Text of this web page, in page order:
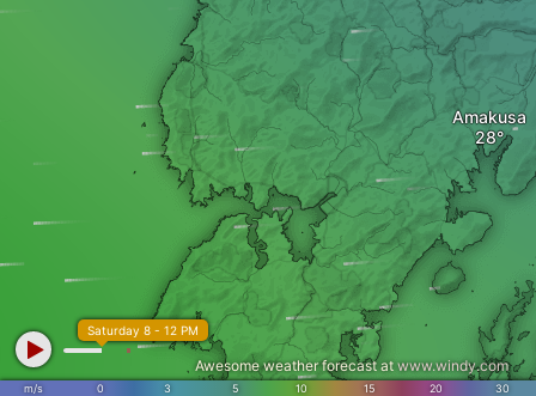
Amakusa
m/s 0 3 5 10 15 20 30
Saturday 8 - 12 PM
Awesome weather forecast at www.windy.com